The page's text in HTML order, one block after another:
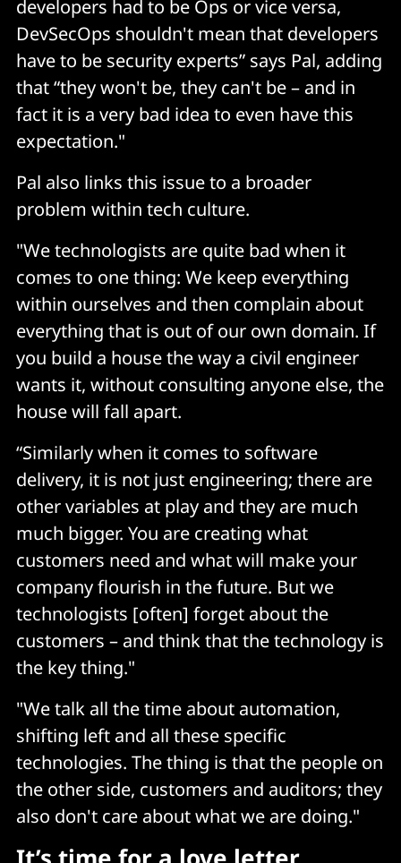
developers had to be Ops or vice versa,
DevSecOps shouldn't mean that developers
have to be security experts” says Pal, adding
that “they won't be, they can't be – and in
fact it is a very bad idea to even have this
expectation."
Pal also links this issue to a broader
problem within tech culture.
"We technologists are quite bad when it
comes to one thing: We keep everything
within ourselves and then complain about
everything that is out of our own domain. If
you build a house the way a civil engineer
wants it, without consulting anyone else, the
house will fall apart.
“Similarly when it comes to software
delivery, it is not just engineering; there are
other variables at play and they are much
much bigger. You are creating what
customers need and what will make your
company flourish in the future. But we
technologists [often] forget about the
customers – and think that the technology is
the key thing."
"We talk all the time about automation,
shifting left and all these specific
technologies. The thing is that the people on
the other side, customers and auditors; they
also don't care about what we are doing."